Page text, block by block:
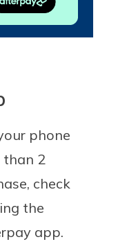
phone
than 2
check
the
app.